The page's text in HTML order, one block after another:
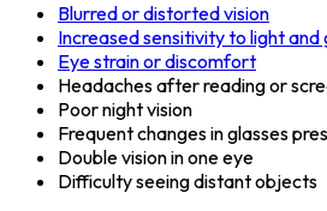
Blurred or distorted vision
Increased sensitivity to light and
Eye strain or discomfort
Headaches after reading or
Poor night vision
Frequent changes in glasses
Double vision in one eye
Difficulty seeing distant objects